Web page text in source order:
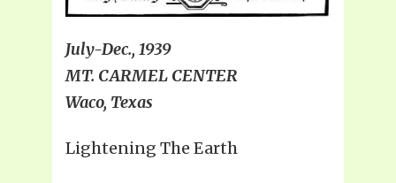
July-Dec., 1939
MT. CARMEL CENTER
Waco, Texas
Lightening The Earth